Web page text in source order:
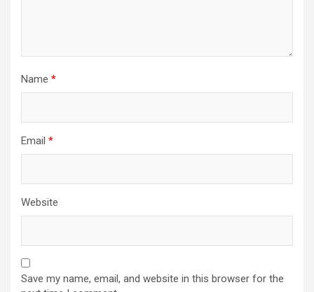
Name *
Email *
Website
Save my name, email, and website in this browser for the